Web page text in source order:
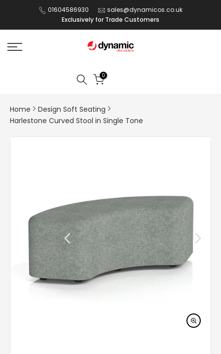
content
01604586930
sales@dynamicos.co.uk
Exclusively for Trade Customers
0
Home
Design Soft Seating
Harlestone Curved Stool in Single Tone